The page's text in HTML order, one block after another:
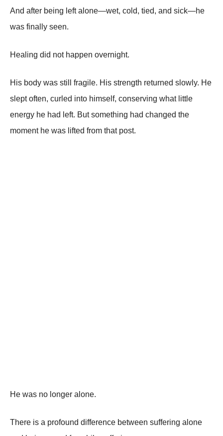
And after being left alone—wet, cold, tied, and sick—he
was finally seen.
Healing did not happen overnight.
His body was still fragile. His strength returned slowly. He
slept often, curled into himself, conserving what little
energy he had left. But something had changed the
moment he was lifted from that post.
He was no longer alone.
There is a profound difference between suffering alone